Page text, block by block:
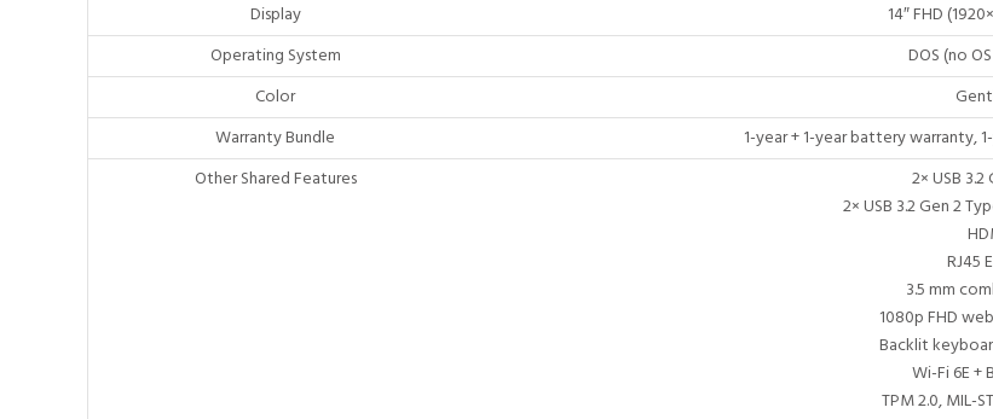
Display
14″ FHD
Operating System
DOS (no
Color
Warranty Bundle
1-year + 1-year battery warranty,
Other Shared Features
2× USB
2× USB 3.2 Gen 2
RJ45
3.5 mm
1080p FHD
Backlit
Wi-Fi 6E +
TPM 2.0, MIL-